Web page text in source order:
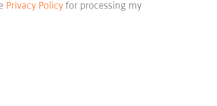
Privacy Policyfor processing my